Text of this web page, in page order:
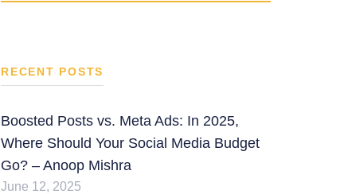
RECENT POSTS
Boosted Posts vs. Meta Ads: In 2025,
Where Should Your Social Media Budget
Go? – Anoop Mishra
June 12, 2025